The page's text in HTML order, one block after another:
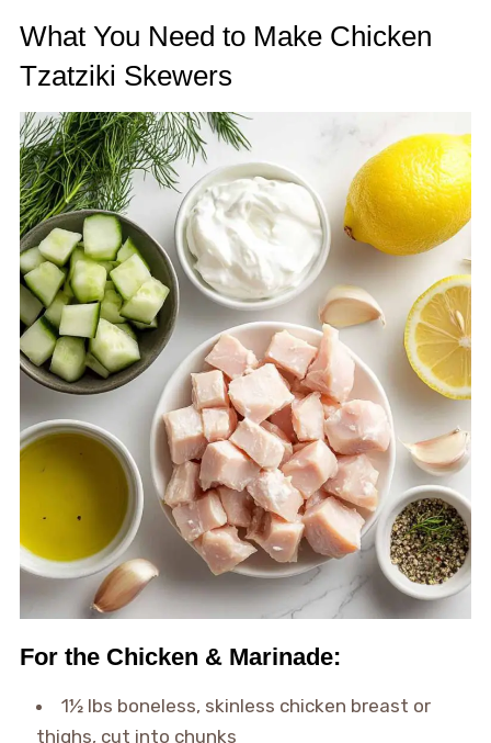
What You Need to Make Chicken
Tzatziki Skewers
For the Chicken & Marinade:
1½ lbs boneless, skinless chicken breast or
thighs, cut into chunks